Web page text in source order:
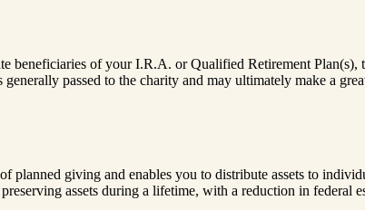
beneficiaries of your I.R.A. or Qualified Retirement
passed to the charity and may ultimately make a
planned giving and enables you to distribute assets to
assets during a lifetime, with a reduction in federal